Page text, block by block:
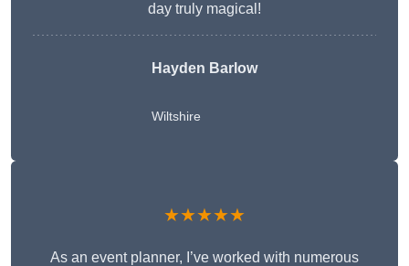
day truly magical!
Hayden Barlow
Wiltshire
★★★★★
As an event planner, I’ve worked with numerous